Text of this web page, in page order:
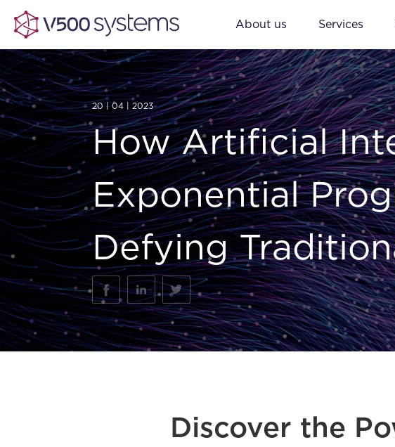
About us Services
20 | 04 | 2023
How Artificial
Exponential
Defying
Discover the